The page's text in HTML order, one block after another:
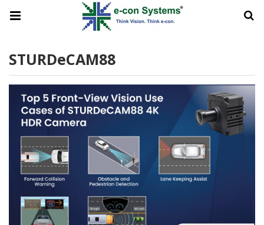
STURDeCAM88